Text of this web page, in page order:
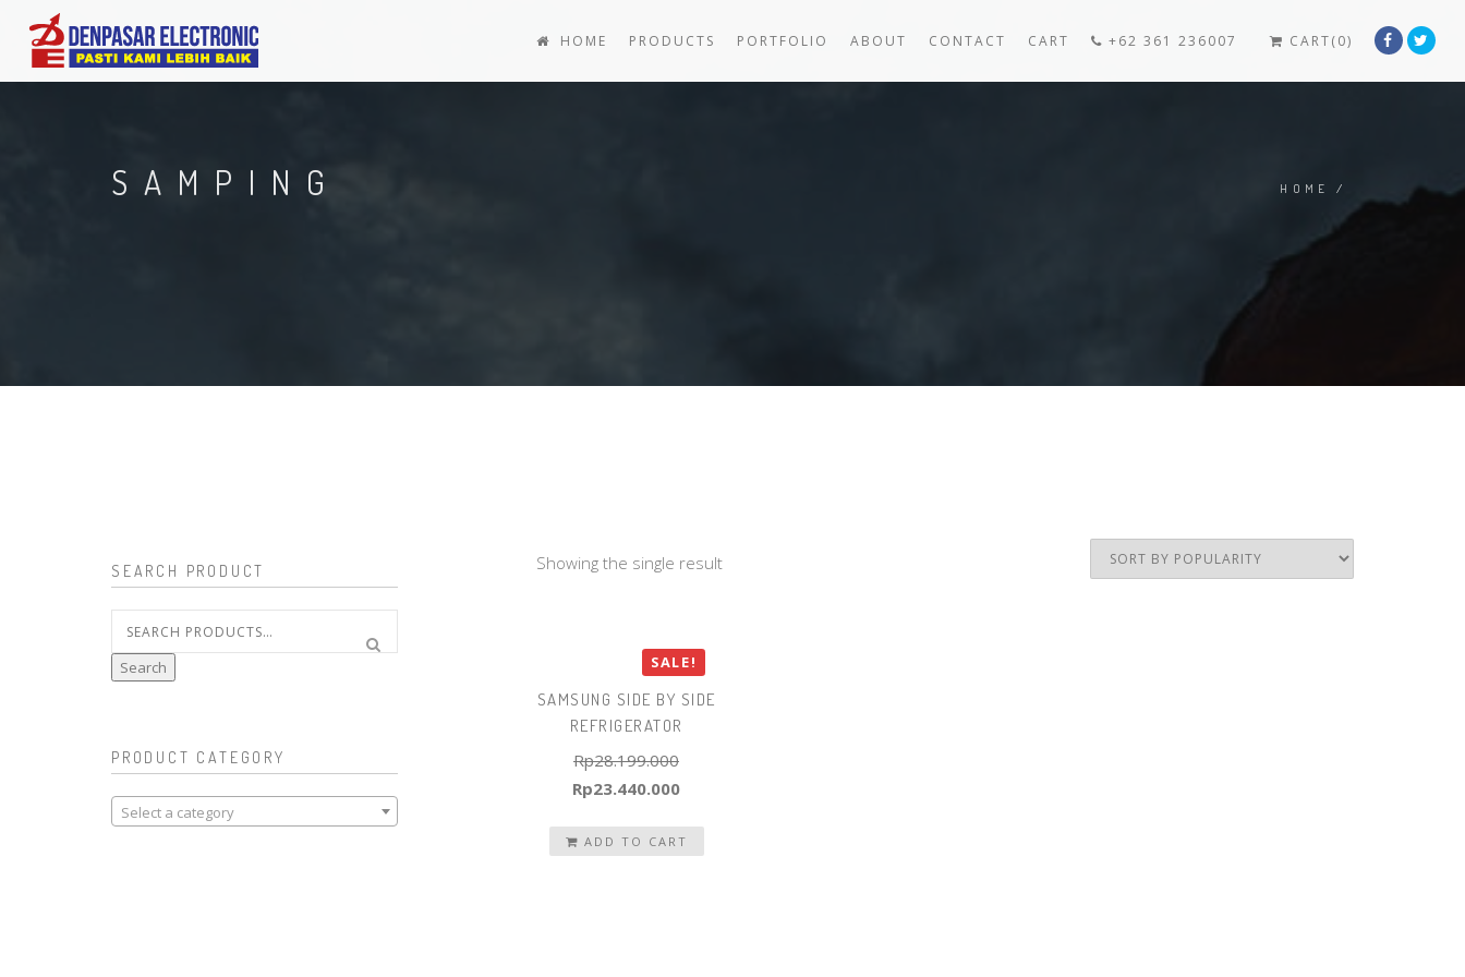
HOME PRODUCTS PORTFOLIO ABOUT CONTACT CART +62 361 236007 CART(0)
SAMPING HOME /
SEARCH PRODUCT
for:
Search
PRODUCT CATEGORY
Select a category
Showing the single result
SALE!
SAMSUNG SIDE BY SIDE
REFRIGERATOR
Rp28.199.000
Original
was:
Rp23.440.000Current
is:
ADD TO CART